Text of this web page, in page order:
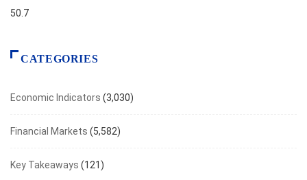
50.7
CATEGORIES
Economic Indicators (3,030)
Financial Markets (5,582)
Key Takeaways (121)